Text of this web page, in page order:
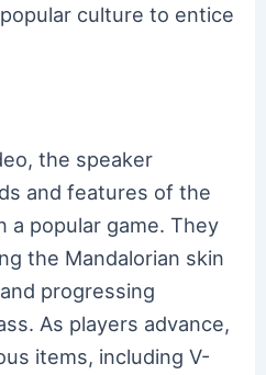
culture to entice
the speaker
and features of the
a popular game. They
the Mandalorian skin
progressing
As players advance,
items, including V-